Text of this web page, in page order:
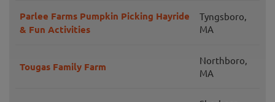
Parlee Farms Pumpkin Picking Hayride
& Fun Activities
Tyngsboro,
MA
Tougas Family Farm
Northboro,
MA